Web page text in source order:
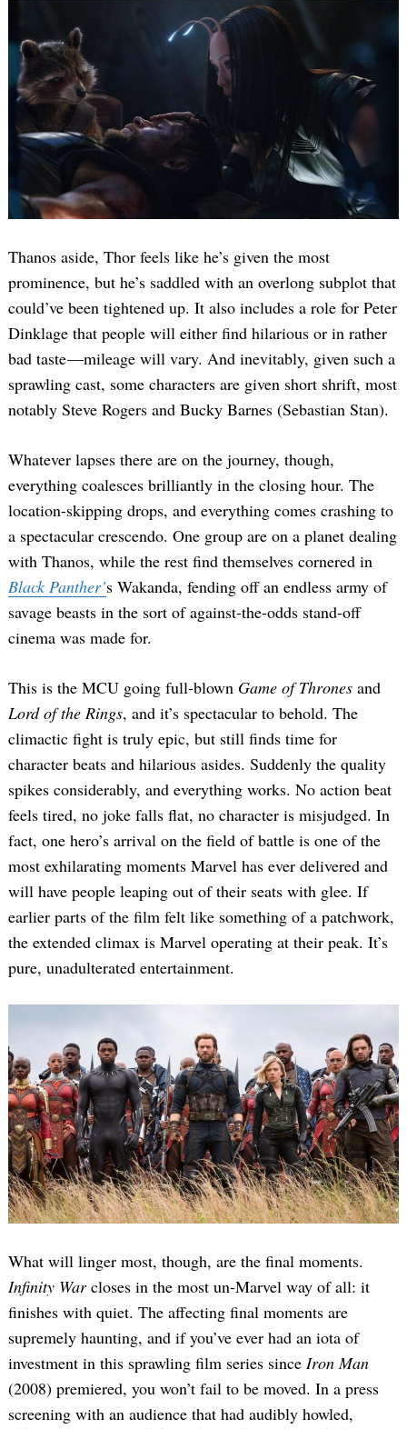
Thanos aside, Thor feels like he’s given the most
prominence, but he’s saddled with an overlong subplot that
could’ve been tightened up. It also includes a role for Peter
Dinklage that people will either find hilarious or in rather
bad taste —mileage will vary. And inevitably, given such a
sprawling cast, some characters are given short shrift, most
notably Steve Rogers and Bucky Barnes (Sebastian Stan).
Whatever lapses there are on the journey, though,
everything coalesces brilliantly in the closing hour. The
location-skipping drops, and everything comes crashing to
a spectacular crescendo. One group are on a planet dealing
with Thanos, while the rest find themselves cornered in
Black Panther’s Wakanda, fending off an endless army of
savage beasts in the sort of against-the-odds stand-off
cinema was made for.
This is the MCU going full-blown Game of Thrones and
Lord of the Rings, and it’s spectacular to behold. The
climactic fight is truly epic, but still finds time for
character beats and hilarious asides. Suddenly the quality
spikes considerably, and everything works. No action beat
feels tired, no joke falls flat, no character is misjudged. In
fact, one hero’s arrival on the field of battle is one of the
most exhilarating moments Marvel has ever delivered and
will have people leaping out of their seats with glee. If
earlier parts of the film felt like something of a patchwork,
the extended climax is Marvel operating at their peak. It’s
pure, unadulterated entertainment.
What will linger most, though, are the final moments.
Infinity Warcloses in the most un-Marvel way of all: it
finishes with quiet. The affecting final moments are
supremely haunting, and if you’ve ever had an iota of
investment in this sprawling film series since Iron Man
(2008) premiered, you won’t fail to be moved. In a press
screening with an audience that had audibly howled,
Search
for: